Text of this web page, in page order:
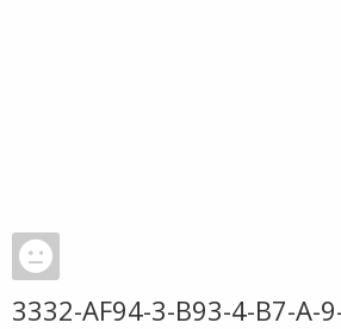
3332-AF94-3-B93-4-B7-A-